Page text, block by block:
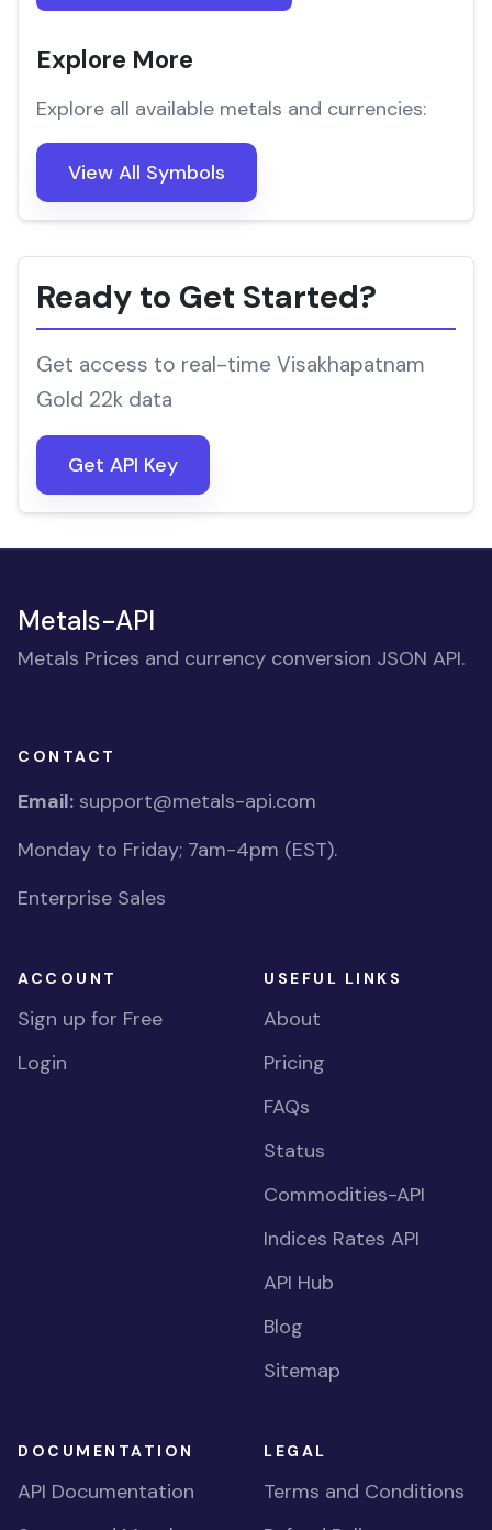
Explore More
Explore all available metals and currencies:
View All Symbols
Ready to Get Started?
Get access to real-time Visakhapatnam
Gold 22k data
Get API Key
Metals-API
Metals Prices and currency conversion JSON API.
CONTACT
Email: support@metals-api.com
Monday to Friday; 7am-4pm (EST).
Enterprise Sales
ACCOUNT
Sign up for Free
Login
USEFUL LINKS
About
Pricing
FAQs
Status
Commodities-API
Indices Rates API
API Hub
Blog
Sitemap
DOCUMENTATION
API Documentation
LEGAL
Terms and Conditions